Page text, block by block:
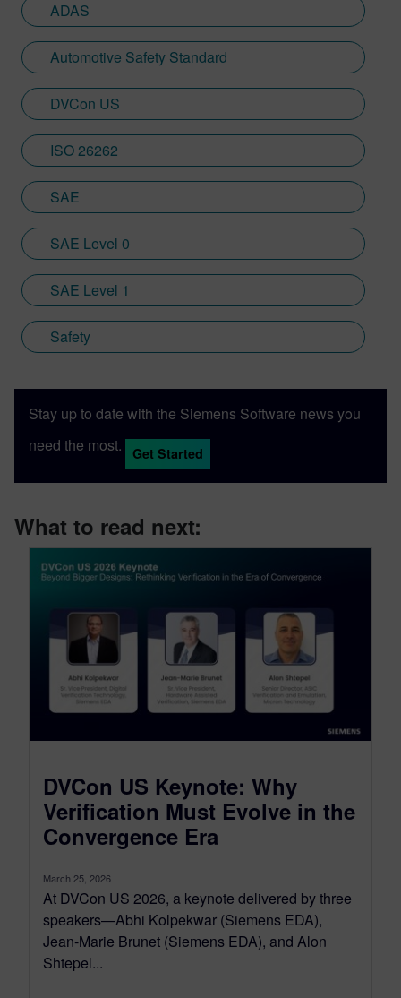
ADAS
Automotive Safety Standard
DVCon US
ISO 26262
SAE
SAE Level 0
SAE Level 1
Safety
Stay up to date with the Siemens Software news you
need the most.
Get Started
What to read next:
DVCon US Keynote: Why
Verification Must Evolve in the
Convergence Era
March 25, 2026
At DVCon US 2026, a keynote delivered by three
speakers—Abhi Kolpekwar (Siemens EDA),
Jean-Marie Brunet (Siemens EDA), and Alon
Shtepel...